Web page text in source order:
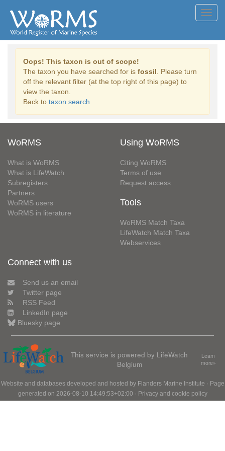
Oops! This taxon is out of scope!
The taxon you have searched for is fossil . Please turn
off the relevant filter (at the top right of this page) to
view the taxon.
Back to taxon search
WoRMS
What is WoRMS
What is LifeWatch
Subregisters
Partners
WoRMS users
WoRMS in literature
Using WoRMS
Citing WoRMS
Terms of use
Request access
Tools
WoRMS Match Taxa
LifeWatch Match Taxa
Webservices
Connect with us
Send us an email
Twitter page
RSS Feed
LinkedIn page
Bluesky page
This service is powered by LifeWatch
Belgium
Learn
more»
Website and databases developed and hosted by Flanders Marine Institute · Page
generated on 2026-08-10 14:49:53+02:00 · Privacy and cookie policy